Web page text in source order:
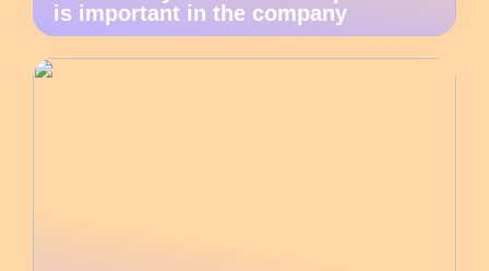
is important in the company